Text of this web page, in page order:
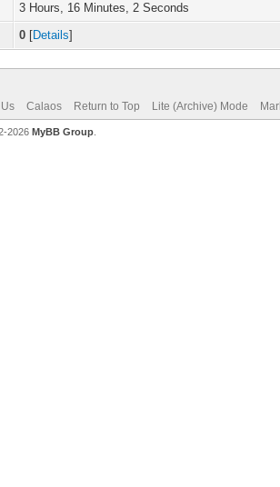
3 Hours, 16 Minutes, 2 Seconds
0 [Details]
Calaos Return to Top Lite (Archive) Mode
2026 MyBB Group